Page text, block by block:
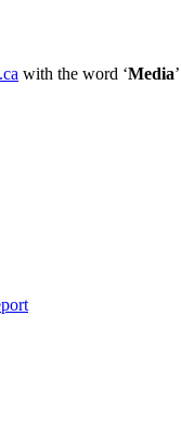
with the word ‘Media